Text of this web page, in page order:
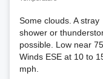
Some clouds. A stray
shower or
possible. Low near
Winds ESE at 10 to
mph.